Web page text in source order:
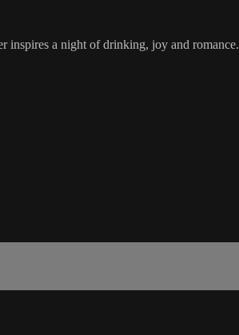
inspires a night of drinking, joy and romance.